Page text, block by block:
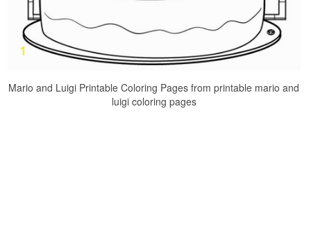
Mario and Luigi Printable Coloring Pages from printable mario and
luigi coloring pages